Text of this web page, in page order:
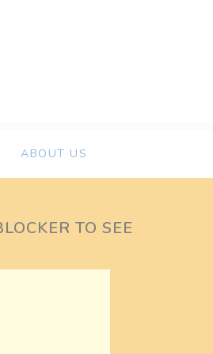
ABOUT US
TO SEE